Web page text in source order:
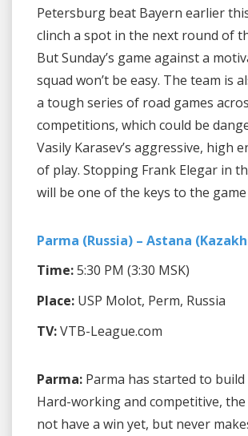
Petersburg beat Bayern earlier
clinch a spot in the next round of
But Sunday’s game against a
squad won’t be easy. The team is
a tough series of road games
competitions, which could be
Vasily Karasev’s aggressive, high
of play. Stopping Frank Elegar in
will be one of the keys to the
Parma (Russia) – Astana
Time:5:30 PM (3:30 MSK)
Place: USP Molot, Perm, Russia
TV:VTB-League.com
Parma: Parma has started to
Hard-working and competitive, the
not have a win yet, but never